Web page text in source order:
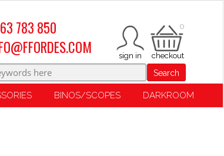
0
783 850
Search
BINOS/SCOPES DARKROOM